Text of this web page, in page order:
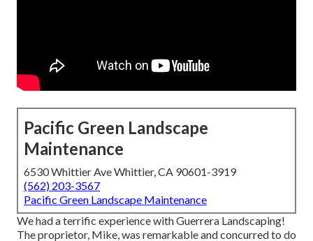
Pacific Green Landscape
Maintenance
6530 Whittier Ave Whittier, CA 90601-3919
(562) 203-3567
Pacific Green Landscape Maintenance
We had a terrific experience with Guerrera Landscaping!
The proprietor, Mike, was remarkable and concurred to do